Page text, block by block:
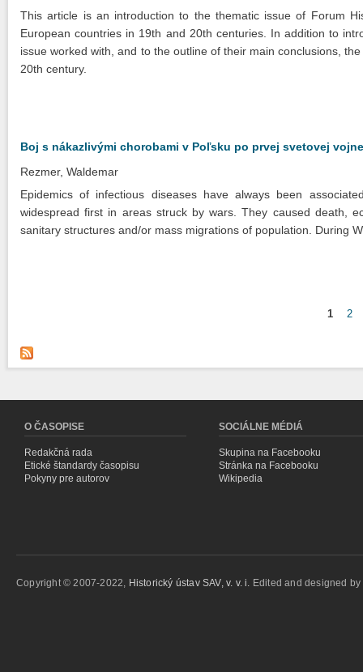
This article is an introduction to the thematic issue of Forum
European countries in 19th and 20th centuries. In addition to
issue worked with, and to the outline of their main conclusions,
20th century.
Boj s nákazlivými chorobami v Poľsku po prvej svetovej vojne
Rezmer, Waldemar
Epidemics of infectious diseases have always been
widespread first in areas struck by wars. They caused death,
sanitary structures and/or mass migrations of population. During
1 2
O ČASOPISE
Redakčná rada
Etické štandardy časopisu
Pokyny pre autorov
SOCIÁLNE MÉDIÁ
Skupina na Facebooku
Stránka na Facebooku
Wikipedia
Copyright © 2007-2022, Historický ústav SAV, v. v. i. Edited and designed by